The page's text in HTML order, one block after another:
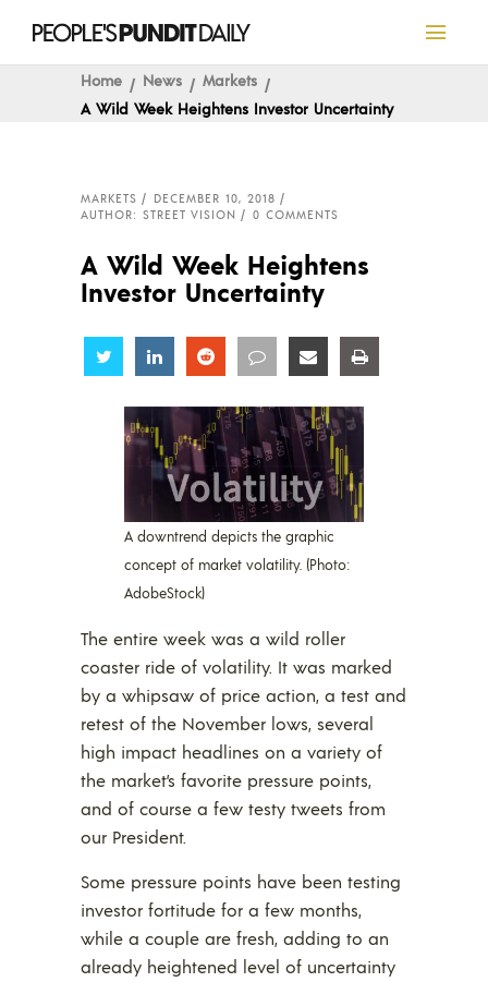
Home News
Markets
A Wild Week Heightens Investor Uncertainty
MARKETS
DECEMBER 10, 2018
AUTHOR: STREET VISION
0 COMMENTS
A Wild Week Heightens
Investor Uncertainty
Share Share Share Share Share
A downtrend depicts the graphic
concept of market volatility. (Photo:
AdobeStock)
The entire week was a wild roller
coaster ride of volatility. It was marked
by a whipsaw of price action, a test and
retest of the November lows, several
high impact headlines on a variety of
the market’s favorite pressure points,
and of course a few testy tweets from
our President.
Some pressure points have been testing
investor fortitude for a few months,
while a couple are fresh, adding to an
already heightened level of uncertainty